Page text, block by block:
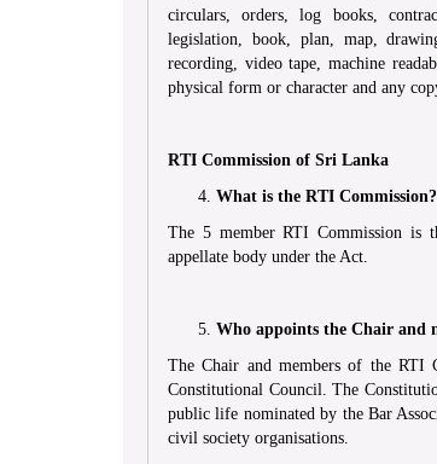
circulars, orders, log books,
legislation, book, plan, map,
recording, video tape, machine
physical form or character and any
RTI Commission of Sri Lanka
What is the RTI Commission?
The 5 member RTI Commission is
appellate body under the Act.
Who appoints the Chair and
The Chair and members of the RTI
Constitutional Council. The
public life nominated by the Bar
civil society organisations.